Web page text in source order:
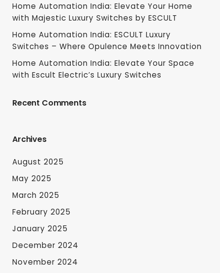
Home Automation India: Elevate Your Home
with Majestic Luxury Switches by ESCULT
Home Automation India: ESCULT Luxury
Switches – Where Opulence Meets Innovation
Home Automation India: Elevate Your Space
with Escult Electric’s Luxury Switches
Recent Comments
Archives
August 2025
May 2025
March 2025
February 2025
January 2025
December 2024
November 2024